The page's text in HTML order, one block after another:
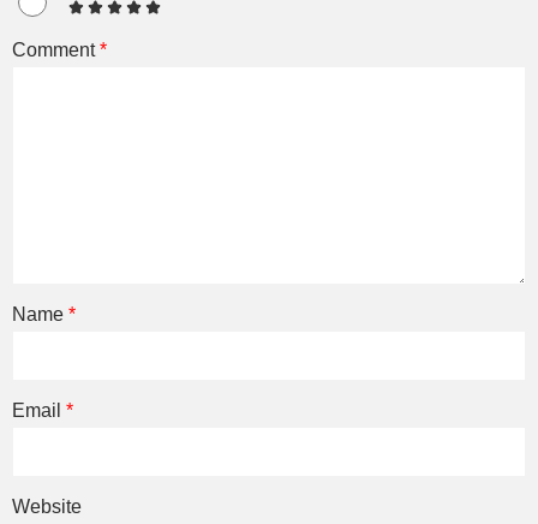
Comment*
Name *
Email *
Website